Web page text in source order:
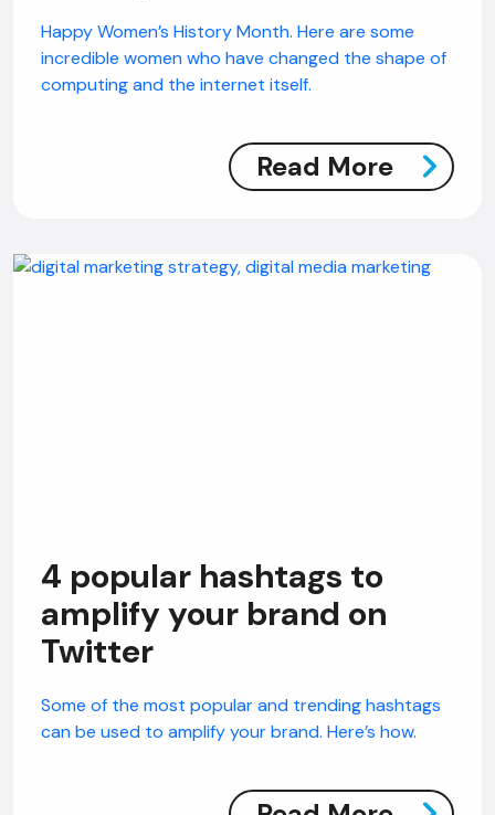
Happy Women’s History Month. Here are some
incredible women who have changed the shape of
computing and the internet itself.
Read More
4 popular hashtags to
amplify your brand on
Twitter
Some of the most popular and trending hashtags
can be used to amplify your brand. Here’s how.